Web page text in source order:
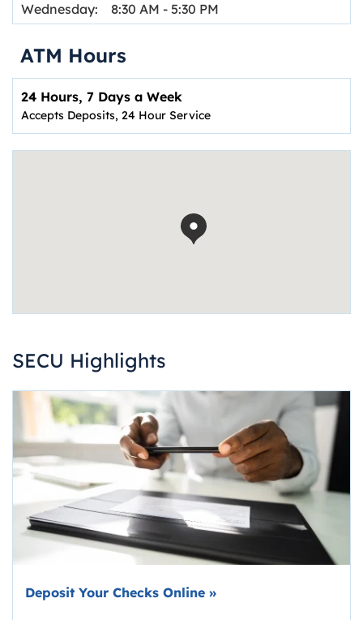
Wednesday:
8:30 AM - 5:30 PM
ATM Hours
24 Hours, 7 Days a Week
Accepts Deposits, 24 Hour Service
SECU Highlights
Deposit Your Checks Online »